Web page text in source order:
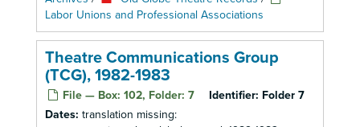
Labor Unions and Professional Associations
Theatre Communications Group
(TCG), 1982-1983
File — Box: 102, Folder: 7 Identifier: Folder 7
Dates: translation missing: